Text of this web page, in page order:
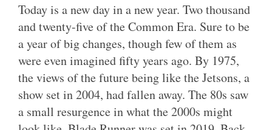
Today is a new day in a new year. Two thousand
and twenty-five of the Common Era. Sure to be
a year of big changes, though few of them as
were even imagined fifty years ago. By 1975,
the views of the future being like the Jetsons, a
show set in 2004, had fallen away. The 80s saw
a small resurgence in what the 2000s might